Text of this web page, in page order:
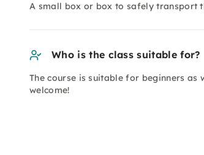
A small box or box to safely transport
Who is the class suitable for?
The course is suitable for beginners as
welcome!